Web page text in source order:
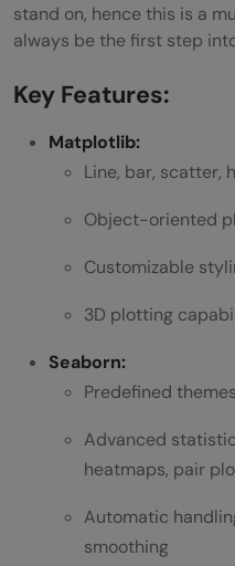
stand on, hence this is a
always be the first step
Key Features:
Matplotlib:
Line, bar, scatter,
Object-oriented
Customizable
3D plotting
Seaborn:
Predefined
Advanced
heatmaps, pair
Automatic
smoothing